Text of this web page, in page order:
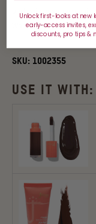
and build your own
Warrior 3 Palette.
SKU: 1002355
USE IT WITH:
Unlock first-looks at new
early-access invites,
discounts, pro tips &